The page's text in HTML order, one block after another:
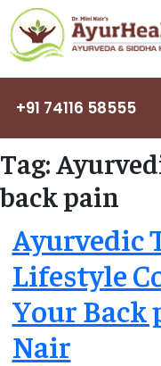
+91 74116 58555
Tag:
back pain
Ayurvedic
Lifestyle
Your Back
Nair